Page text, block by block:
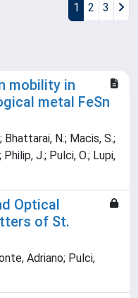
1 2 3
mobility in
metal FeSn
N.; Macis, S.;
Philip, J.; Pulci, O.; Lupi,
Optical
of St.
Adriano; Pulci,